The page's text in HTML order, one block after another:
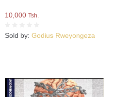
10,000 Tsh.
Sold by: Godius Rweyongeza